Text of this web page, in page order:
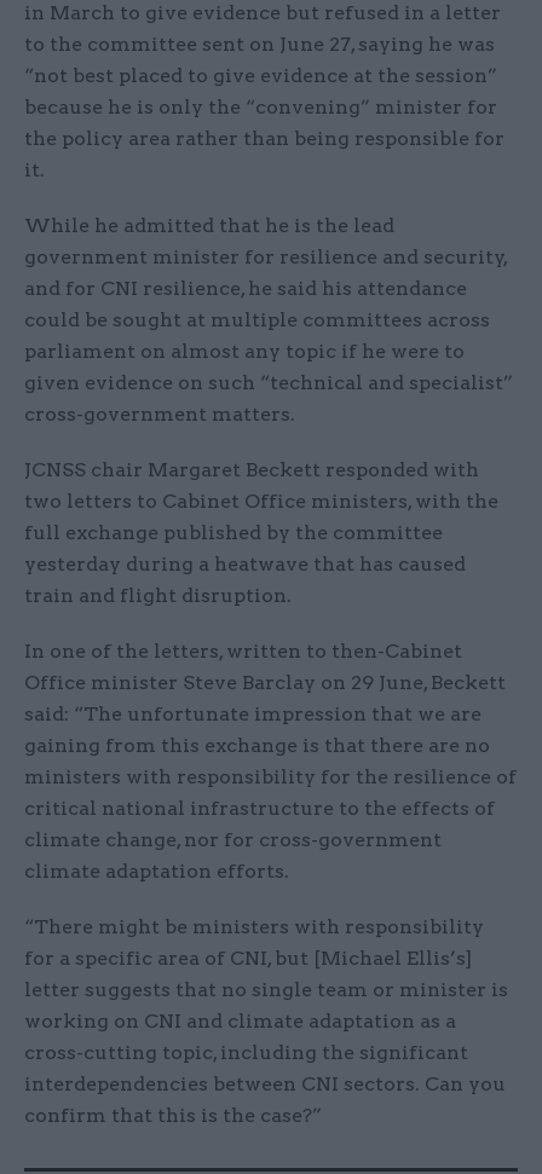
in March to give evidence but refused in a letter
to the committee sent on June 27, saying he was
“not best placed to give evidence at the session”
because he is only the “convening” minister for
the policy area rather than being responsible for
it.
While he admitted that he is the lead
government minister for resilience and security,
and for CNI resilience, he said his attendance
could be sought at multiple committees across
parliament on almost any topic if he were to
given evidence on such “technical and specialist”
cross-government matters.
JCNSS chair Margaret Beckett responded with
two letters to Cabinet Office ministers, with the
full exchange published by the committee
yesterday during a heatwave that has caused
train and flight disruption.
In one of the letters, written to then-Cabinet
Office minister Steve Barclay on 29 June, Beckett
said: “The unfortunate impression that we are
gaining from this exchange is that there are no
ministers with responsibility for the resilience of
critical national infrastructure to the effects of
climate change, nor for cross-government
climate adaptation efforts.
“There might be ministers with responsibility
for a specific area of CNI, but [Michael Ellis’s]
letter suggests that no single team or minister is
working on CNI and climate adaptation as a
cross-cutting topic, including the significant
interdependencies between CNI sectors. Can you
confirm that this is the case?”